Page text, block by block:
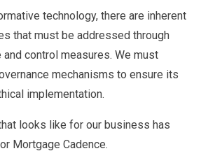
technology, there are inherent
that must be addressed through
and control measures. We must
mechanisms to ensure its
implementation.
looks like for our business has
Mortgage Cadence.